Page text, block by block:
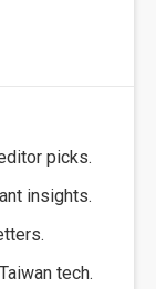
picks.
insights.
tech.